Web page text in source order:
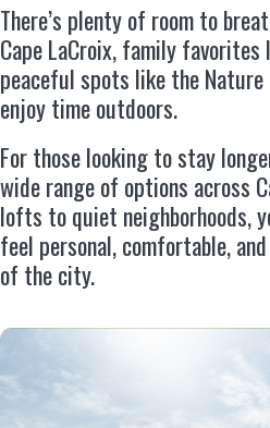
There’s plenty of room to
Cape LaCroix, family favorites
peaceful spots like the
enjoy time outdoors.
For those looking to stay
wide range of options across
lofts to quiet neighborhoods,
feel personal, comfortable,
of the city.
Feel at Home